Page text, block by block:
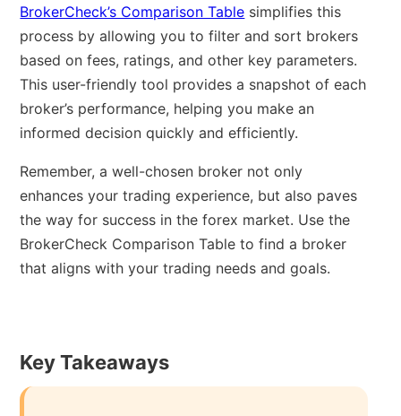
BrokerCheck’s Comparison Table simplifies this
process by allowing you to filter and sort brokers
based on fees, ratings, and other key parameters.
This user-friendly tool provides a snapshot of each
broker’s performance, helping you make an
informed decision quickly and efficiently.
Remember, a well-chosen broker not only
enhances your trading experience, but also paves
the way for success in the forex market. Use the
BrokerCheck Comparison Table to find a broker
that aligns with your trading needs and goals.
Key Takeaways